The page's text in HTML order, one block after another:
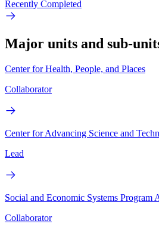
Recently Completed
Major units and sub-
Center for Health, People, and Places
Collaborator
Center for Advancing Science and
Lead
Social and Economic Systems Program
Collaborator